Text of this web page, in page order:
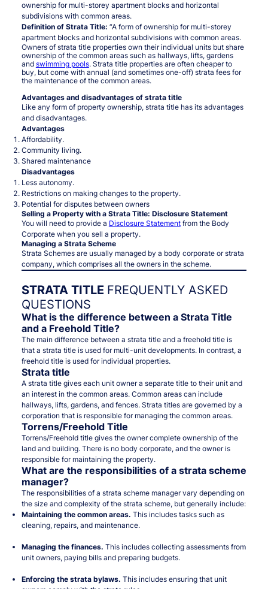
ownership for multi-storey apartment blocks and horizontal
subdivisions with common areas.
Definition of Strata Title: “A form of ownership for multi-storey
apartment blocks and horizontal subdivisions with common areas.
Owners of strata title properties own their individual units but share
ownership of the common areas such as hallways, lifts, gardens
and swimming pools. Strata title properties are often cheaper to
buy, but come with annual (and sometimes one-off) strata fees for
the maintenance of the common areas.
Advantages and disadvantages of strata title
Like any form of property ownership, strata title has its advantages
and disadvantages.
Advantages
Affordability.
Community living.
Shared maintenance
Disadvantages
Less autonomy.
Restrictions on making changes to the property.
Potential for disputes between owners
Selling a Property with a Strata Title: Disclosure Statement
You will need to provide a Disclosure Statementfrom the Body
Corporate when you sell a property.
Managing a Strata Scheme
Strata Schemes are usually managed by a body corporate or strata
company, which comprises all the owners in the scheme.
STRATA TITLE FREQUENTLY ASKED
QUESTIONS
What is the difference between a Strata Title
and a Freehold Title?
The main difference between a strata title and a freehold title is
that a strata title is used for multi-unit developments. In contrast, a
freehold title is used for individual properties.
Strata title
A strata title gives each unit owner a separate title to their unit and
an interest in the common areas. Common areas can include
hallways, lifts, gardens, and fences. Strata titles are governed by a
corporation that is responsible for managing the common areas.
Torrens/Freehold Title
Torrens/Freehold title gives the owner complete ownership of the
land and building. There is no body corporate, and the owner is
responsible for maintaining the property.
What are the responsibilities of a strata scheme
manager?
The responsibilities of a strata scheme manager vary depending on
the size and complexity of the strata scheme, but generally include:
Maintaining the common areas. This includes tasks such as
cleaning, repairs, and maintenance.
Managing the finances. This includes collecting assessments from
unit owners, paying bills and preparing budgets.
Enforcing the strata bylaws. This includes ensuring that unit